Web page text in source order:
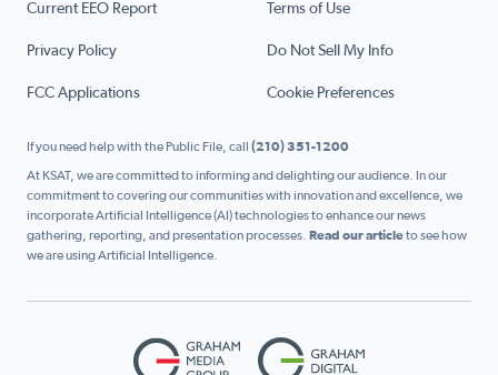
Current EEO Report Terms of Use
Privacy Policy Do Not Sell My Info
FCC Applications Cookie Preferences
If you need help with the Public File, call (210) 351-1200
At KSAT, we are committed to informing and delighting our audience. In our
commitment to covering our communities with innovation and excellence, we
incorporate Artificial Intelligence (AI) technologies to enhance our news
gathering, reporting, and presentation processes. Read our articleto see how
we are using Artificial Intelligence.